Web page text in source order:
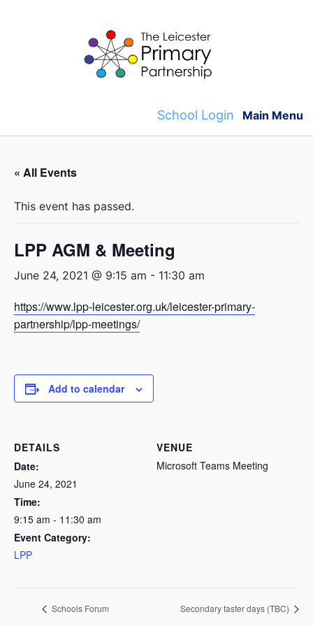
School Login Main Menu
« All Events
This event has passed.
LPP AGM & Meeting
June 24, 2021 @ 9:15 am - 11:30 am
https://www.lpp-leicester.org.uk/leicester-primary-
partnership/lpp-meetings/
Add to calendar
DETAILS
Date:
June 24, 2021
Time:
9:15 am - 11:30 am
Event Category:
LPP
VENUE
Microsoft Teams Meeting
Schools Forum Secondary taster days (TBC)